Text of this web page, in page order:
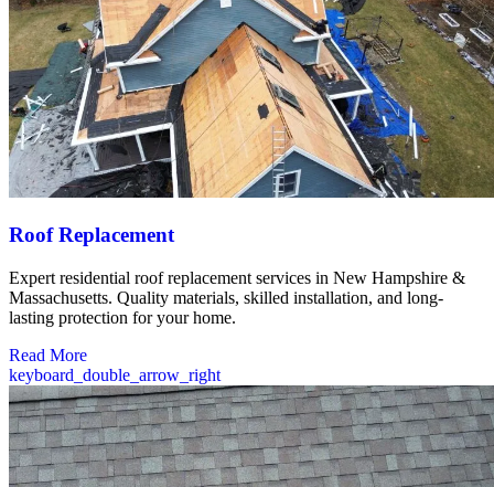
Roof Replacement
Expert residential roof replacement services in New Hampshire &
Massachusetts. Quality materials, skilled installation, and long-
lasting protection for your home.
Read More
keyboard_double_arrow_right